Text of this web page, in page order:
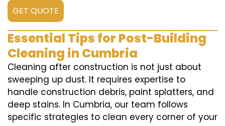
GET QUOTE
Essential Tips for Post-Building
Cleaning in Cumbria
Cleaning after construction is not just about
sweeping up dust. It requires expertise to
handle construction debris, paint splatters, and
deep stains. In Cumbria, our team follows
specific strategies to clean every corner of your